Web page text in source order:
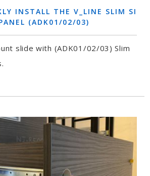
INSTALL THE V_LINE SLIM SI
(ADK01/02/03)
slide with (ADK01/02/03) Slim